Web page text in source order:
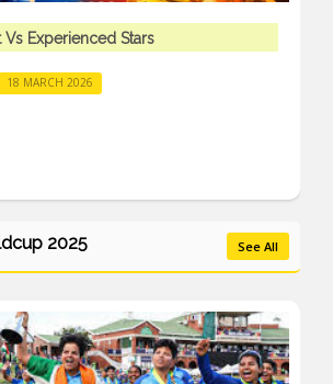
Vs Experienced Stars
18 MARCH 2026
2025 See All